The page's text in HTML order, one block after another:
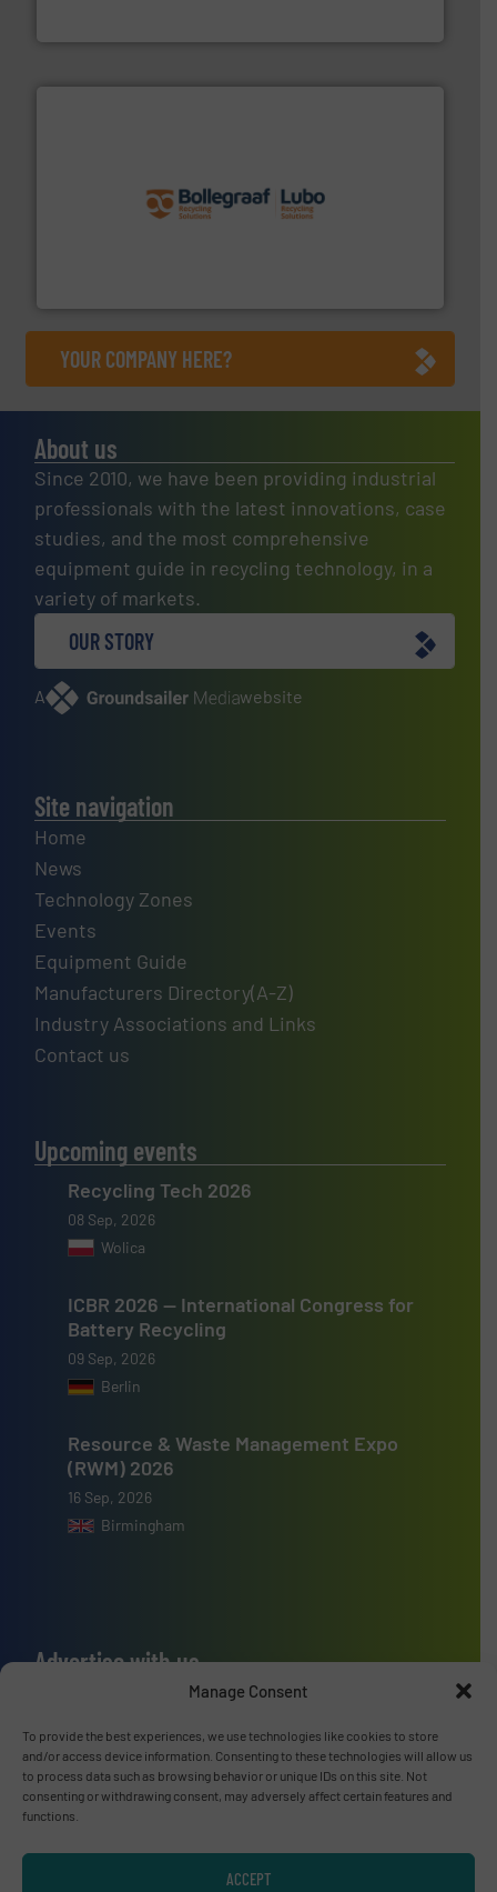
Manage Consent
To provide the best experiences, we use technologies like cookies to store
and/or access device information. Consenting to these technologies will allow us
to process data such as browsing behavior or unique IDs on this site. Not
consenting or withdrawing consent, may adversely affect certain features and
functions.
ACCEPT
More info ➜
YOUR COMPANY HERE?
About us
Since 2010, we have been providing industrial
professionals with the latest innovations, case
studies, and the most comprehensive
equipment guide in recycling technology, in a
variety of markets.
OUR STORY
A website
Site navigation
Home
News
Technology Zones
Events
Equipment Guide
Manufacturers Directory(A-Z)
Industry Associations and Links
Contact us
Upcoming events
Recycling Tech 2026
08 Sep, 2026
Wolica
ICBR 2026 — International Congress for
Battery Recycling
09 Sep, 2026
Berlin
Resource & Waste Management Expo
(RWM) 2026
16 Sep, 2026
Birmingham
Advertise with us
ADVERTISE WITH US
Connect with us
LINKEDIN